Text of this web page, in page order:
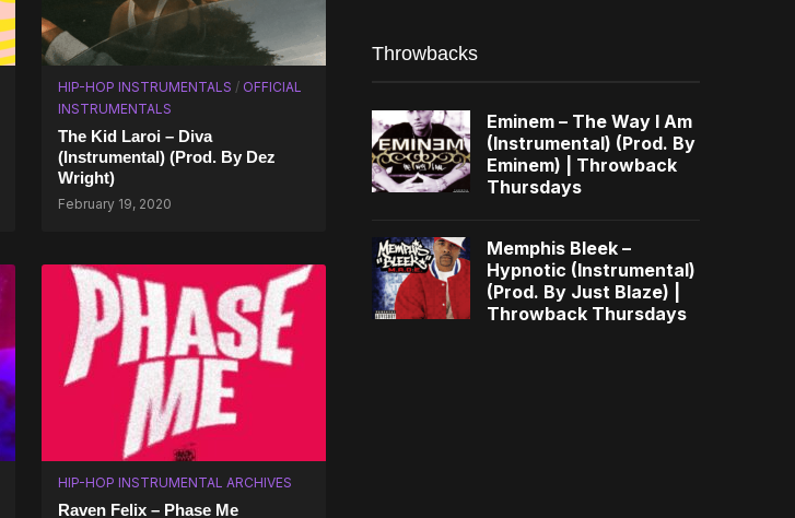
HIP-HOP INSTRUMENTALS / OFFICIAL
INSTRUMENTALS
The Kid Laroi – Diva
(Instrumental) (Prod. By Dez
Wright)
February 19, 2020
HIP-HOP INSTRUMENTAL ARCHIVES
Raven Felix – Phase Me
Throwbacks
Eminem – The Way I Am
(Instrumental) (Prod. By
Eminem) | Throwback
Thursdays
Memphis Bleek –
Hypnotic (Instrumental)
(Prod. By Just Blaze) |
Throwback Thursdays